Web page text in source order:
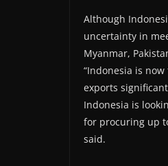
Although
uncertainty in
Myanmar,
“Indonesia is
exports
Indonesia is
for procuring up
said.